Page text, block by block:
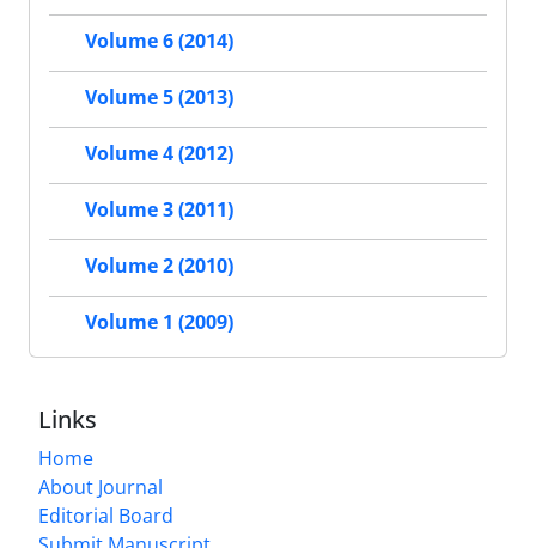
Volume 6 (2014)
Volume 5 (2013)
Volume 4 (2012)
Volume 3 (2011)
Volume 2 (2010)
Volume 1 (2009)
Links
Home
About Journal
Editorial Board